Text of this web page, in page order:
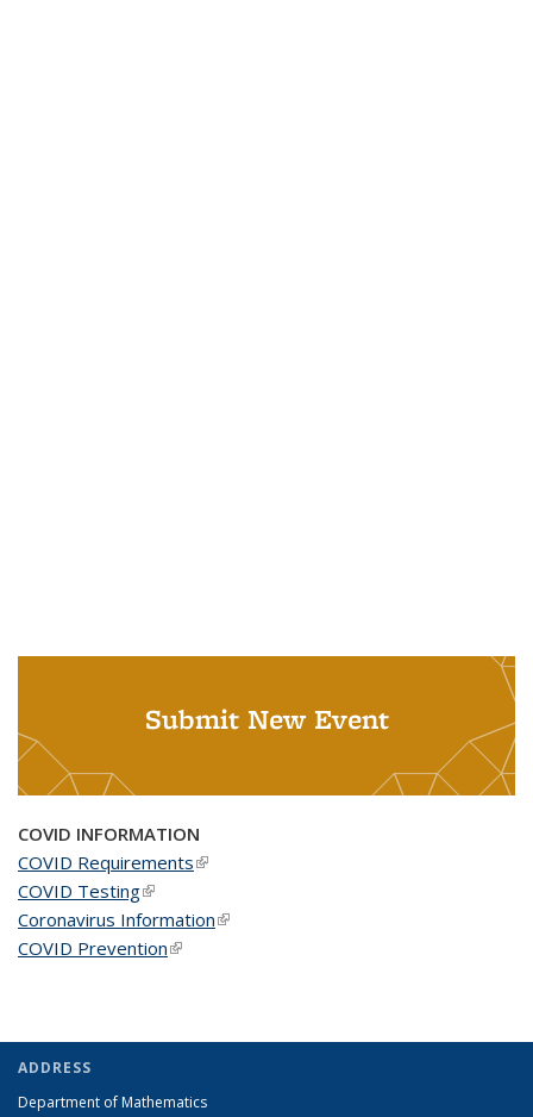
Submit New Event
COVID INFORMATION
COVID Requirements(link is external)
COVID Testing(link is external)
Coronavirus Information(link is external)
COVID Prevention(link is external)
ADDRESS
Department of Mathematics